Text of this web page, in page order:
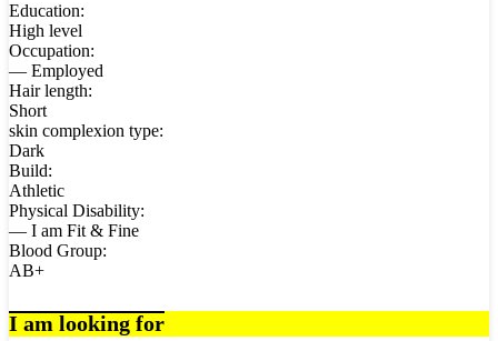
Education:
High level
Occupation:
— Employed
Hair length:
Short
skin complexion type:
Dark
Build:
Athletic
Physical Disability:
— I am Fit & Fine
Blood Group:
AB+
I am looking for